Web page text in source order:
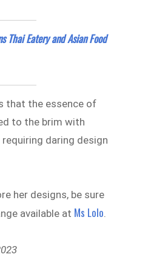
Thai Eatery and Asian Food
that the essence of
to the brim with
daring design
her designs, be sure
available at Ms Lolo.